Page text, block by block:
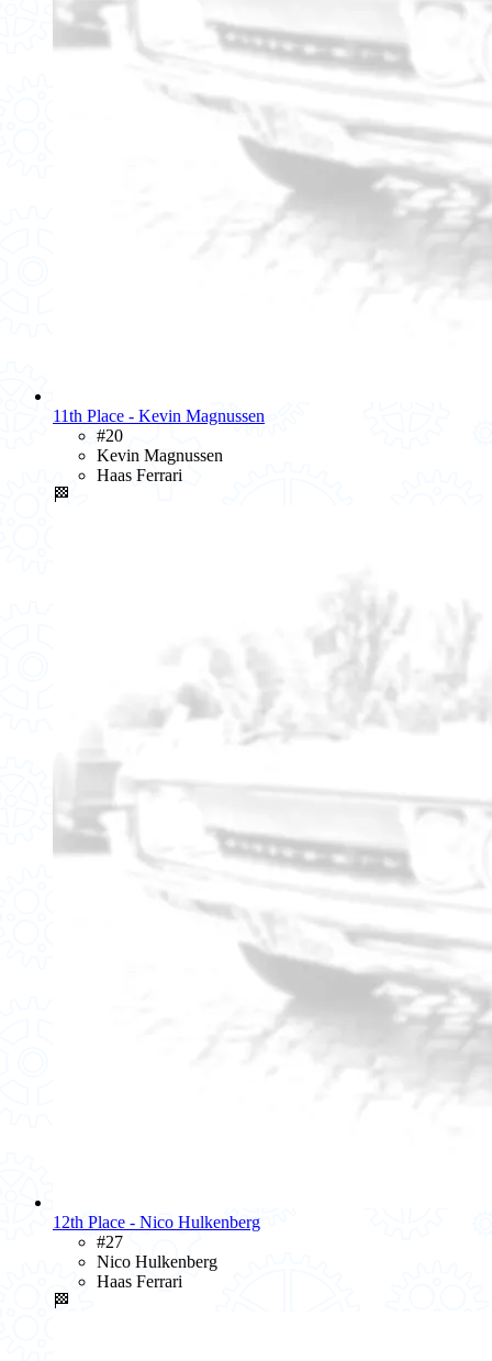
11th Place - Kevin Magnussen
#20
Kevin Magnussen
Haas Ferrari
🏁
12th Place - Nico Hulkenberg
#27
Nico Hulkenberg
Haas Ferrari
🏁